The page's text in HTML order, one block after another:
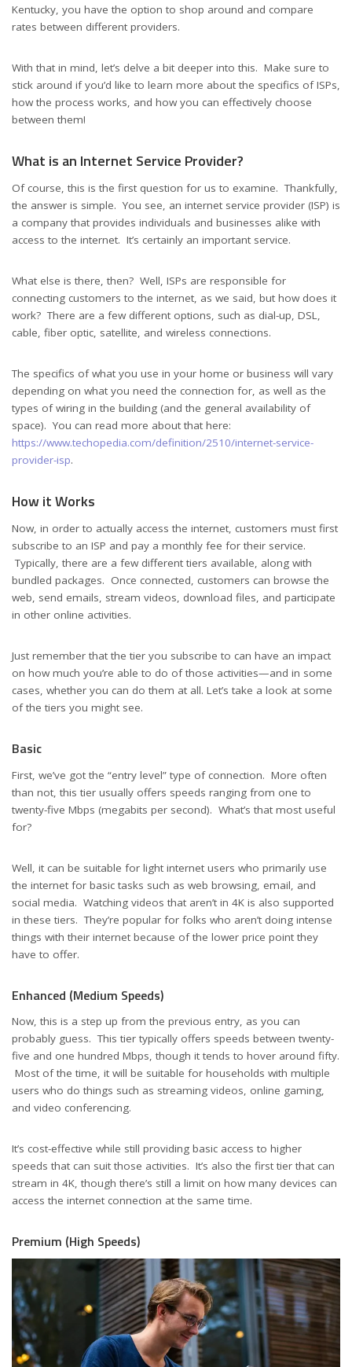
Kentucky, you have the option to shop around and compare
rates between different providers.
With that in mind, let’s delve a bit deeper into this. Make sure to
stick around if you’d like to learn more about the specifics of ISPs,
how the process works, and how you can effectively choose
between them!
What is an Internet Service Provider?
Of course, this is the first question for us to examine. Thankfully,
the answer is simple. You see, an internet service provider (ISP) is
a company that provides individuals and businesses alike with
access to the internet. It’s certainly an important service.
What else is there, then? Well, ISPs are responsible for
connecting customers to the internet, as we said, but how does it
work? There are a few different options, such as dial-up, DSL,
cable, fiber optic, satellite, and wireless connections.
The specifics of what you use in your home or business will vary
depending on what you need the connection for, as well as the
types of wiring in the building (and the general availability of
space). You can read more about that here:
https://www.techopedia.com/definition/2510/internet-service-
provider-isp.
How it Works
Now, in order to actually access the internet, customers must first
subscribe to an ISP and pay a monthly fee for their service.
Typically, there are a few different tiers available, along with
bundled packages. Once connected, customers can browse the
web, send emails, stream videos, download files, and participate
in other online activities.
Just remember that the tier you subscribe to can have an impact
on how much you’re able to do of those activities—and in some
cases, whether you can do them at all. Let’s take a look at some
of the tiers you might see.
Basic
First, we’ve got the “entry level” type of connection. More often
than not, this tier usually offers speeds ranging from one to
twenty-five Mbps (megabits per second). What’s that most useful
for?
Well, it can be suitable for light internet users who primarily use
the internet for basic tasks such as web browsing, email, and
social media. Watching videos that aren’t in 4K is also supported
in these tiers. They’re popular for folks who aren’t doing intense
things with their internet because of the lower price point they
have to offer.
Enhanced (Medium Speeds)
Now, this is a step up from the previous entry, as you can
probably guess. This tier typically offers speeds between twenty-
five and one hundred Mbps, though it tends to hover around fifty.
Most of the time, it will be suitable for households with multiple
users who do things such as streaming videos, online gaming,
and video conferencing.
It’s cost-effective while still providing basic access to higher
speeds that can suit those activities. It’s also the first tier that can
stream in 4K, though there’s still a limit on how many devices can
access the internet connection at the same time.
Premium (High Speeds)